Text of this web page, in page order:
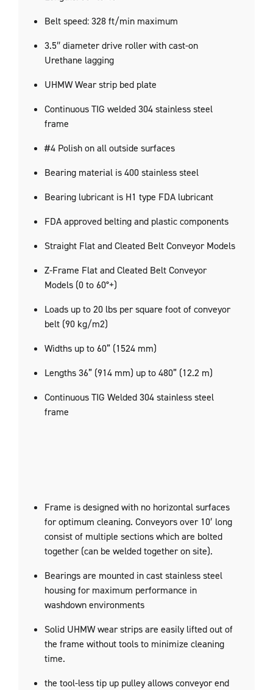
Belt speed: 328 ft/min maximum
3.5″ diameter drive roller with cast-on
Urethane lagging
UHMW Wear strip bed plate
Continuous TIG welded 304 stainless steel
frame
#4 Polish on all outside surfaces
Bearing material is 400 stainless steel
Bearing lubricant is H1 type FDA lubricant
FDA approved belting and plastic components
Straight Flat and Cleated Belt Conveyor Models
Z-Frame Flat and Cleated Belt Conveyor
Models (0 to 60°+)
Loads up to 20 lbs per square foot of conveyor
belt (90 kg/m2)
Widths up to 60” (1524 mm)
Lengths 36” (914 mm) up to 480” (12.2 m)
Continuous TIG Welded 304 stainless steel
frame
Frame is designed with no horizontal surfaces
for optimum cleaning. Conveyors over 10′ long
consist of multiple sections which are bolted
together (can be welded together on site).
Bearings are mounted in cast stainless steel
housing for maximum performance in
washdown environments
Solid UHMW wear strips are easily lifted out of
the frame without tools to minimize cleaning
time.
the tool-less tip up pulley allows conveyor end